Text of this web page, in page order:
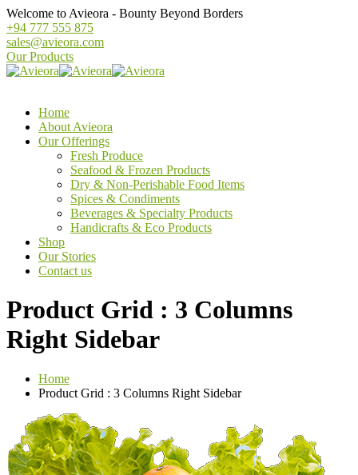
Welcome to Avieora - Bounty Beyond Borders
+94 777 555 875
sales@avieora.com
Our Products
Home
About Avieora
Our Offerings
Fresh Produce
Seafood & Frozen Products
Dry & Non-Perishable Food Items
Spices & Condiments
Beverages & Specialty Products
Handicrafts & Eco Products
Shop
Our Stories
Contact us
Product Grid : 3 Columns
Right Sidebar
Home
Product Grid : 3 Columns Right Sidebar